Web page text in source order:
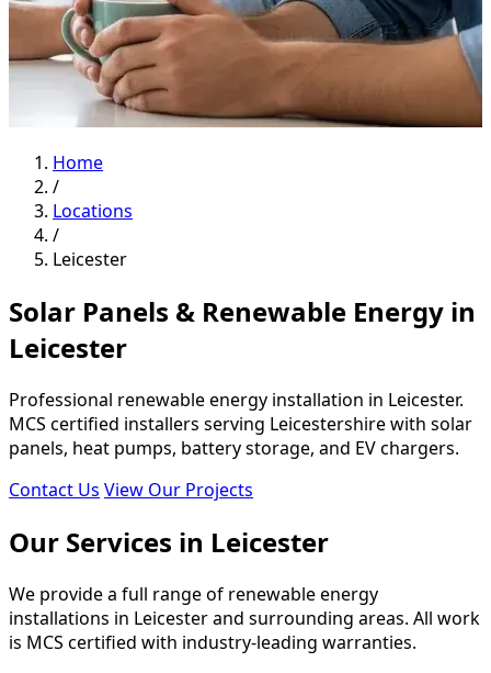
Home
/
Locations
/
Leicester
Solar Panels & Renewable Energy in
Leicester
Professional renewable energy installation in Leicester.
MCS certified installers serving Leicestershire with solar
panels, heat pumps, battery storage, and EV chargers.
Contact Us View Our Projects
Our Services in Leicester
We provide a full range of renewable energy
installations in Leicester and surrounding areas. All work
is MCS certified with industry-leading warranties.